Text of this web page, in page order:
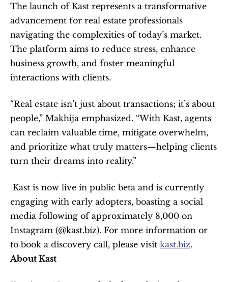
The launch of Kast represents a transformative
advancement for real estate professionals
navigating the complexities of today’s market.
The platform aims to reduce stress, enhance
business growth, and foster meaningful
interactions with clients.
“Real estate isn’t just about transactions; it’s about
people,” Makhija emphasized. “With Kast, agents
can reclaim valuable time, mitigate overwhelm,
and prioritize what truly matters—helping clients
turn their dreams into reality.”
engaging with early adopters, boasting a social
media following of approximately 8,000 on
Instagram (@kast.biz). For more information or
to book a discovery call, please visit kast.biz
About Kast